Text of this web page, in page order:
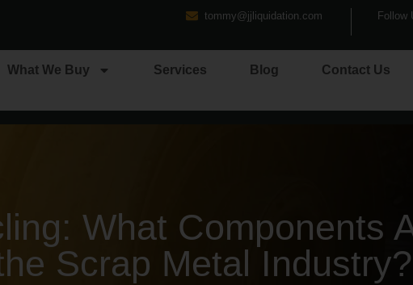
tommy@jjliquidation.com Follow
What We Buy Services Blog Contact Us
What Components
Scrap Metal Industry?